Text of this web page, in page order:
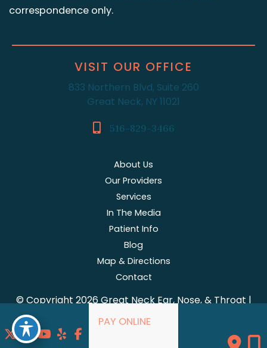
correspondence only.
VISIT OUR OFFICE
833 Northern Blvd, Suite 260
Great Neck, NY 11021
516-829-3466
About Us
Our Providers
Services
In The Media
Patient Info
Blog
Map & Directions
Contact
© Copyright 2026 Great Neck Ear, Nose, & Throat |
Design and Development by
Accessibility
PAY ONLINE